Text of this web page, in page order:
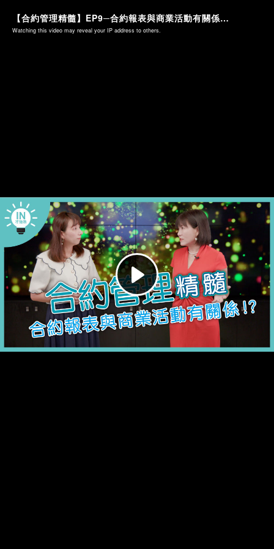
【合約管理精髓】EP9─合約報表與商業活動有關係！？
Watching this video may reveal your IP address to others.
Play
Video